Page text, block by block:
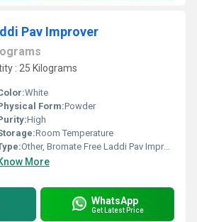
Pav Improver
: 25 Kilograms
White
Form:Powder
High
Room Temperature
Other, Bromate Free Laddi Pav Improver
More
WhatsApp
Get Latest Price